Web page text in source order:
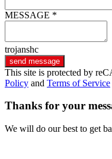
MESSAGE *
trojanshc
send message
This site is protected by
Policy and Terms of Service
Thanks for your
We will do our best to get